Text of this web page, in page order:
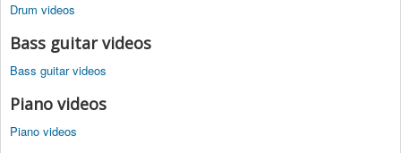
Drum videos
Bass guitar videos
Bass guitar videos
Piano videos
Piano videos